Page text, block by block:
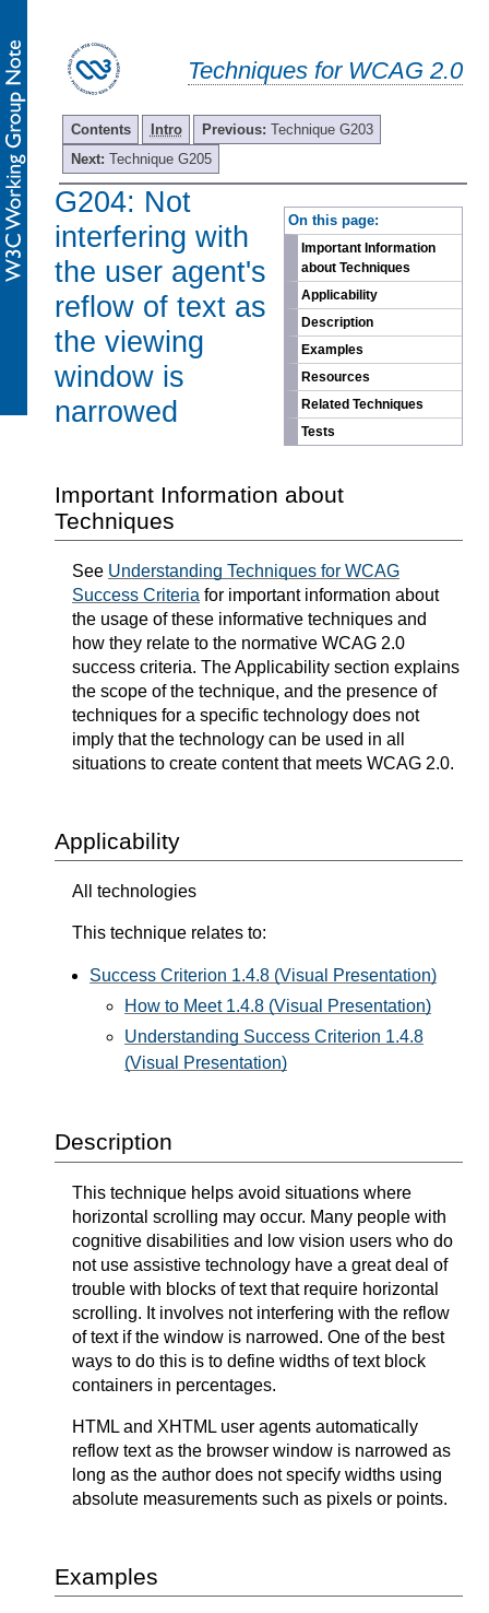
Techniques for WCAG 2.0
Contents Intro Previous: Technique G203
Next: Technique G205
On this page:
Important Information
about Techniques
Applicability
Description
Examples
Resources
Related Techniques
Tests
G204: Not
interfering with
the user agent's
reflow of text as
the viewing
window is
narrowed
Important Information about
Techniques
See Understanding Techniques for WCAG
Success Criteria for important information about
the usage of these informative techniques and
how they relate to the normative WCAG 2.0
success criteria. The Applicability section explains
the scope of the technique, and the presence of
techniques for a specific technology does not
imply that the technology can be used in all
situations to create content that meets WCAG 2.0.
Applicability
All technologies
This technique relates to:
Success Criterion 1.4.8 (Visual Presentation)
How to Meet 1.4.8 (Visual Presentation)
Understanding Success Criterion 1.4.8
(Visual Presentation)
Description
This technique helps avoid situations where
horizontal scrolling may occur. Many people with
cognitive disabilities and low vision users who do
not use assistive technology have a great deal of
trouble with blocks of text that require horizontal
scrolling. It involves not interfering with the reflow
of text if the window is narrowed. One of the best
ways to do this is to define widths of text block
containers in percentages.
HTML and XHTML user agents automatically
reflow text as the browser window is narrowed as
long as the author does not specify widths using
absolute measurements such as pixels or points.
Examples